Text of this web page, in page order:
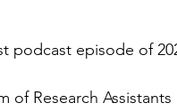
podcast episode of
of Research